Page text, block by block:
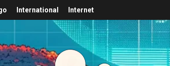
International Internet